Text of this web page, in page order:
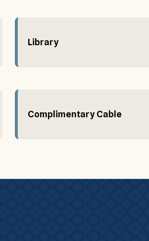
Library
Complimentary Cable